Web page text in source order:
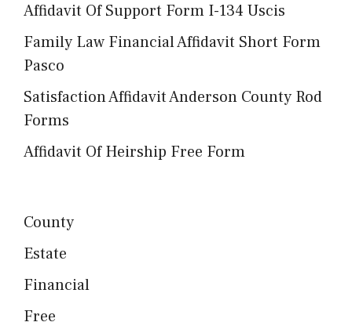
Affidavit Of Support Form I-134 Uscis
Family Law Financial Affidavit Short Form
Pasco
Satisfaction Affidavit Anderson County Rod
Forms
Affidavit Of Heirship Free Form
County
Estate
Financial
Free